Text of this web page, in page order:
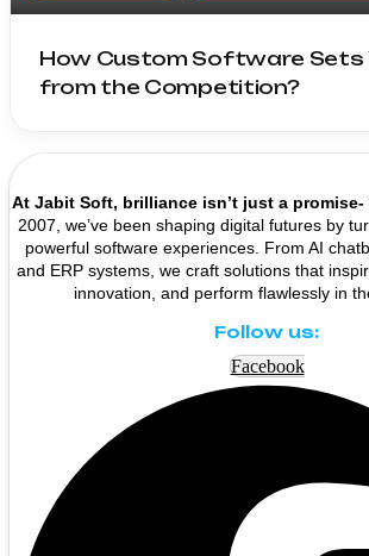
How Custom Software Sets
from the Competition?
At Jabit Soft, brilliance isn’t just a promise-
2007, we’ve been shaping digital futures by
powerful software experiences. From AI
and ERP systems, we craft solutions that
innovation, and perform flawlessly in
Follow us:
Facebook